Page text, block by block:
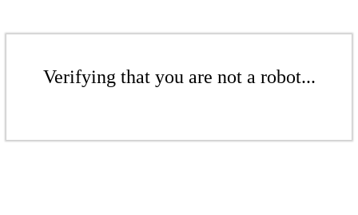
Verifying that you are not a robot...